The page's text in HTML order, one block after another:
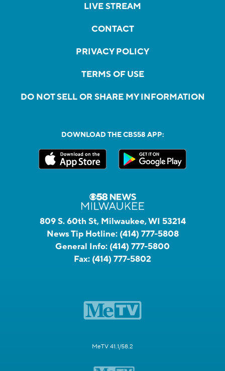
LIVE STREAM
CONTACT
PRIVACY POLICY
TERMS OF USE
DO NOT SELL OR SHARE MY INFORMATION
DOWNLOAD THE CBS58 APP:
809 S. 60th St, Milwaukee, WI 53214
News Tip Hotline: (414) 777-5808
General Info: (414) 777-5800
Fax: (414) 777-5802
MeTV 41.1/58.2